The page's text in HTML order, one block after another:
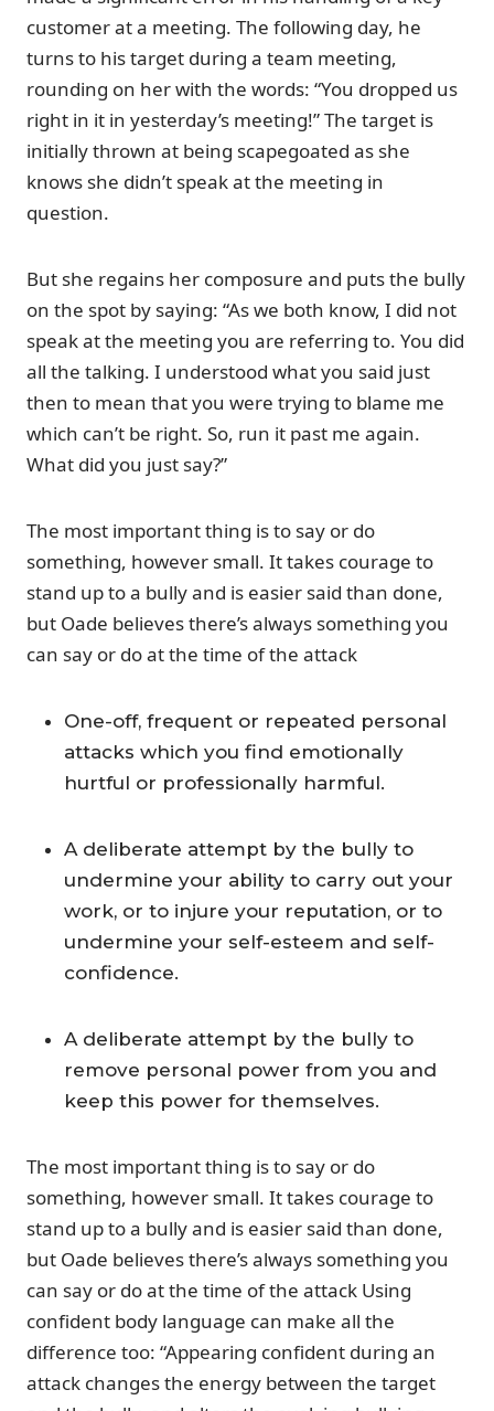
customer at a meeting. The following day, he
turns to his target during a team meeting,
rounding on her with the words: “You dropped us
right in it in yesterday’s meeting!” The target is
initially thrown at being scapegoated as she
knows she didn’t speak at the meeting in
question.
But she regains her composure and puts the bully
on the spot by saying: “As we both know, I did not
speak at the meeting you are referring to. You did
all the talking. I understood what you said just
then to mean that you were trying to blame me
which can’t be right. So, run it past me again.
What did you just say?”
The most important thing is to say or do
something, however small. It takes courage to
stand up to a bully and is easier said than done,
but Oade believes there’s always something you
can say or do at the time of the attack
One-off, frequent or repeated personal
attacks which you find emotionally
hurtful or professionally harmful.
A deliberate attempt by the bully to
undermine your ability to carry out your
work, or to injure your reputation, or to
undermine your self-esteem and self-
confidence.
A deliberate attempt by the bully to
remove personal power from you and
keep this power for themselves.
The most important thing is to say or do
something, however small. It takes courage to
stand up to a bully and is easier said than done,
but Oade believes there’s always something you
can say or do at the time of the attack Using
confident body language can make all the
difference too: “Appearing confident during an
attack changes the energy between the target